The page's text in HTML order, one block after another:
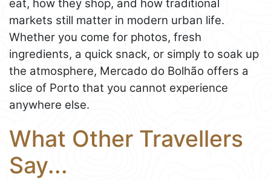
eat, how they shop, and how traditional
markets still matter in modern urban life.
Whether you come for photos, fresh
ingredients, a quick snack, or simply to soak up
the atmosphere, Mercado do Bolhão offers a
slice of Porto that you cannot experience
anywhere else.
What Other Travellers
Say...